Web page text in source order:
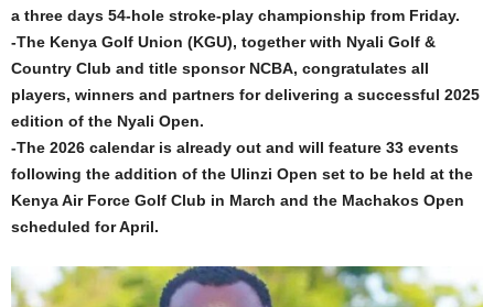
a three days 54-hole stroke-play championship from Friday.
-The Kenya Golf Union (KGU), together with Nyali Golf &
Country Club and title sponsor NCBA, congratulates all
players, winners and partners for delivering a successful 2025
edition of the Nyali Open.
-The 2026 calendar is already out and will feature 33 events
following the addition of the Ulinzi Open set to be held at the
Kenya Air Force Golf Club in March and the Machakos Open
scheduled for April.